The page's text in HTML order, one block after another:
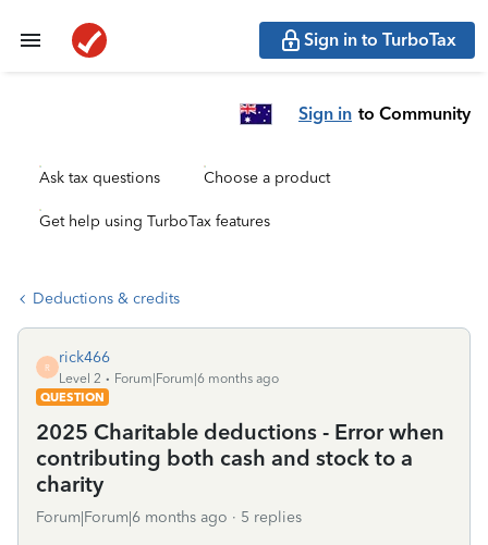
Sign in to TurboTax
Sign in to Community
Ask tax questions Choose a product
Get help using TurboTax features
Deductions & credits
R
rick466
Level 2
Forum|Forum|6 months ago
QUESTION
2025 Charitable deductions - Error when
contributing both cash and stock to a
charity
Forum|Forum|6 months ago 5 replies